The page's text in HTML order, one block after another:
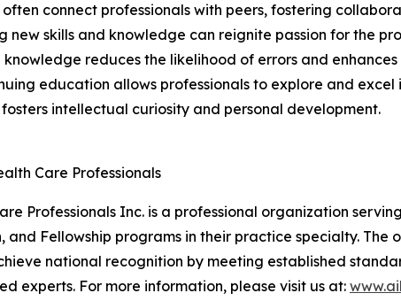
connect professionals with peers, fostering
new skills and knowledge can reignite passion for the
reduces the likelihood of errors and
education allows professionals to explore and
intellectual curiosity and personal development.
Care Professionals
Professionals Inc. is a professional organization
and Fellowship programs in their practice specialty.
national recognition by meeting established
experts. For more information, please visit us at: